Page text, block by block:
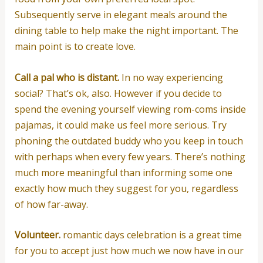
Subsequently serve in elegant meals around the
dining table to help make the night important. The
main point is to create love.
Call a pal who is distant.In no way experiencing
social? That’s ok, also. However if you decide to
spend the evening yourself viewing rom-coms inside
pajamas, it could make us feel more serious. Try
phoning the outdated buddy who you keep in touch
with perhaps when every few years. There’s nothing
much more meaningful than informing some one
exactly how much they suggest for you, regardless
of how far-away.
Volunteer.romantic days celebration is a great time
for you to accept just how much we now have in our